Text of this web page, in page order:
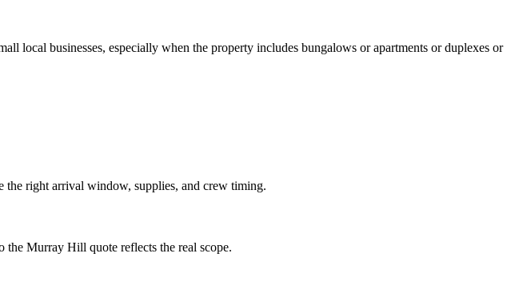
local businesses, especially when the property includes bungalows or apartments or duplexes or
the right arrival window, supplies, and crew timing.
the Murray Hill quote reflects the real scope.